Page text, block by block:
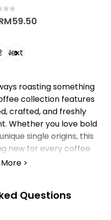
59.50
Next
roasting something
collection features
crafted, and freshly
Whether you love bold
single origins, this
new for every coffee
Our
Questions